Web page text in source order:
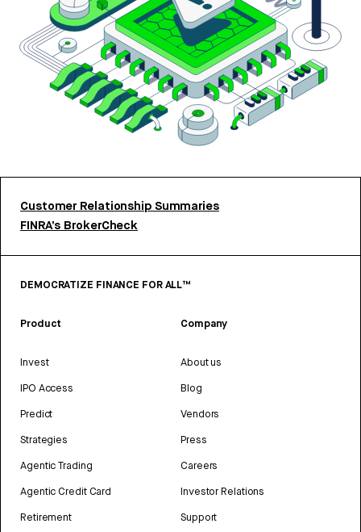
Customer Relationship Summaries
FINRA’s BrokerCheck
DEMOCRATIZE FINANCE FOR ALL™
Product
Invest
IPO Access
Predict
Strategies
Agentic Trading
Agentic Credit Card
Retirement
Company
About us
Blog
Vendors
Press
Careers
Investor Relations
Support